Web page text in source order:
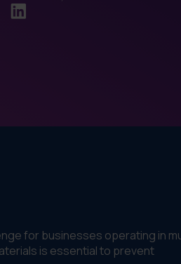
for businesses operating in
is essential to prevent